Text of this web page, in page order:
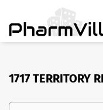
1717 TERRITORY